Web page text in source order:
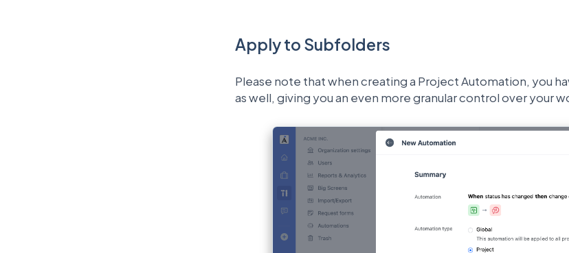
Apply to Subfolders
Please note that when creating a Project Automation, you
as well, giving you an even more granular control over your